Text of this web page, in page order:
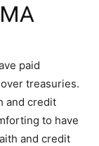
paid
treasuries.
and credit
to have
and credit